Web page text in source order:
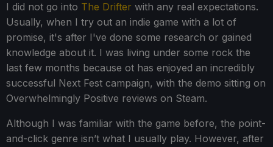
I did not go into The Drifter with any real expectations.
Usually, when I try out an indie game with a lot of
promise, it's after I've done some research or gained
knowledge about it. I was living under some rock the
last few months because ot has enjoyed an incredibly
successful Next Fest campaign, with the demo sitting on
Overwhelmingly Positive reviews on Steam.
Although I was familiar with the game before, the point-
and-click genre isn’t what I usually play. However, after